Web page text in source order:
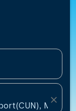
Mexico
close